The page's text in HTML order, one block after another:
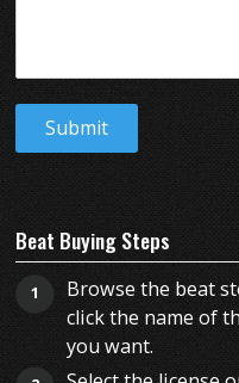
Beat Buying Steps
1
Browse the beat
click the name of
you want.